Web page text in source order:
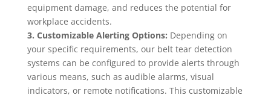
equipment damage, and reduces the potential for
workplace accidents.
3. Customizable Alerting Options: Depending on
your specific requirements, our belt tear detection
systems can be configured to provide alerts through
various means, such as audible alarms, visual
indicators, or remote notifications. This customizable